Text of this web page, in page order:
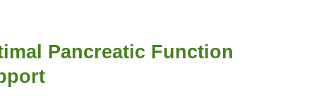
Pancreatic Function